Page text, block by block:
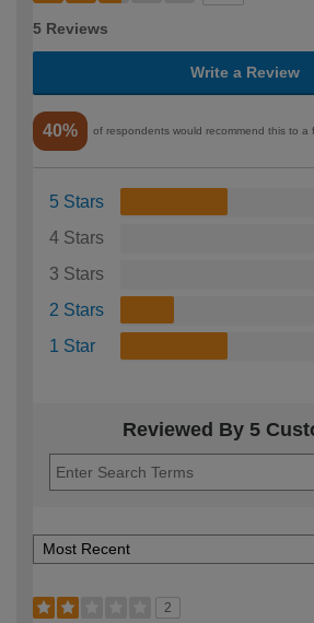
5 Reviews
Write a Review
40% of respondents would recommend this to a
5 Stars
4 Stars
3 Stars
2 Stars
1 Star
Reviewed By 5
2